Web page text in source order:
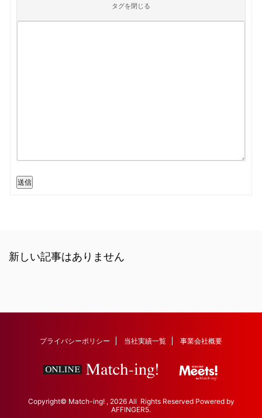
送信
新しい記事はありません
プライバシーポリシー 当社実績一覧 事業会社概要
Copyright© Match-ing! , 2026 All Rights Reserved Powered by
AFFINGER5.